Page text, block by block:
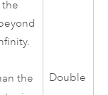
the
Double